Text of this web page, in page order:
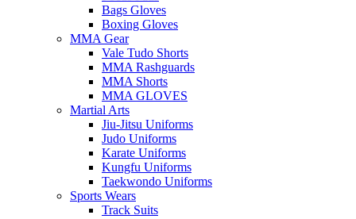
Bags Gloves
Boxing Gloves
MMA Gear
Vale Tudo Shorts
MMA Rashguards
MMA Shorts
MMA GLOVES
Martial Arts
Jiu-Jitsu Uniforms
Judo Uniforms
Karate Uniforms
Kungfu Uniforms
Taekwondo Uniforms
Sports Wears
Track Suits